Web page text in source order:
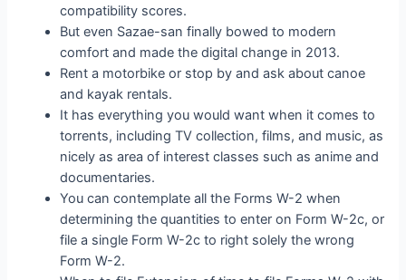
compatibility scores.
But even Sazae-san finally bowed to modern
comfort and made the digital change in 2013.
Rent a motorbike or stop by and ask about canoe
and kayak rentals.
It has everything you would want when it comes to
torrents, including TV collection, films, and music, as
nicely as area of interest classes such as anime and
documentaries.
You can contemplate all the Forms W-2 when
determining the quantities to enter on Form W-2c, or
file a single Form W-2c to right solely the wrong
Form W-2.